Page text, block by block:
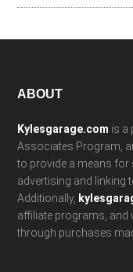
Footer
ABOUT
Kylesgarage.com is a
Associates Program,
to provide a means for
advertising and linking
Additionally,
affiliate programs,
through purchases